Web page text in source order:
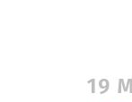
19